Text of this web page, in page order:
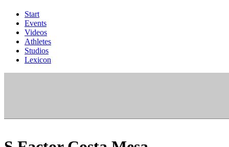
Start
Events
Videos
Athletes
Studios
Lexicon